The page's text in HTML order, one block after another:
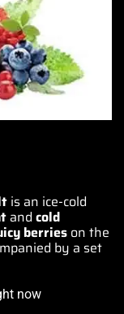
is an ice-cold
and cold
berrieson the
by a set
now